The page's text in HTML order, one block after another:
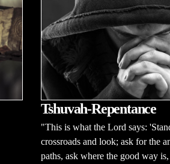
Tshuvah-Repentance
"This is what the Lord says:
crossroads and look; ask for the
paths, ask where the good way is,